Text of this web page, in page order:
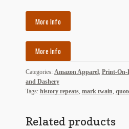
POD Products
Policies
Post Cards
More Info
More Info
Categories: Amazon Apparel, Print-On-
and Dashery
Tags: history repeats, mark twain,
Related products